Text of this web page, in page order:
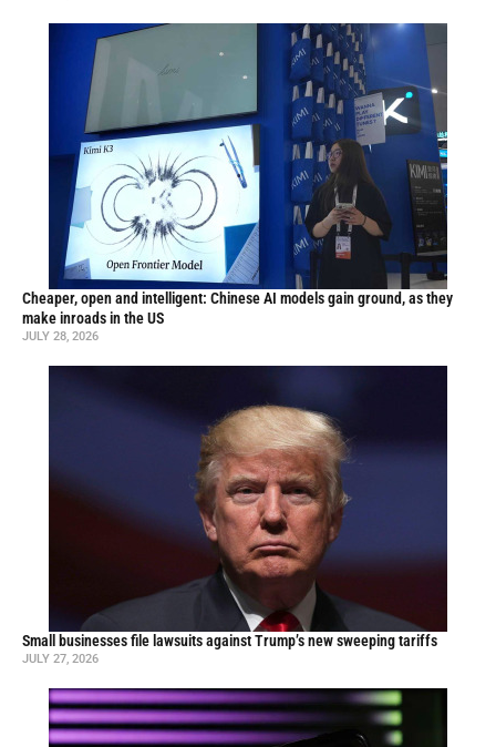
Cheaper, open and intelligent: Chinese AI models gain ground, as they
make inroads in the US
JULY 28, 2026
Small businesses file lawsuits against Trump’s new sweeping tariffs
JULY 27, 2026